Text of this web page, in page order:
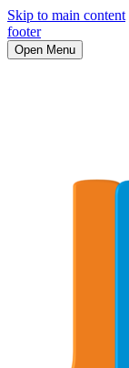
Skip to main content
footer
Open Menu